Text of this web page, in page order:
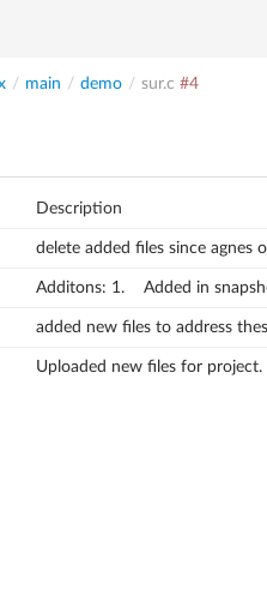
/ main / demo / sur.c #4
Description
delete added files since agnes
Additons: 1. Added in
added new files to address
Uploaded new files for project.